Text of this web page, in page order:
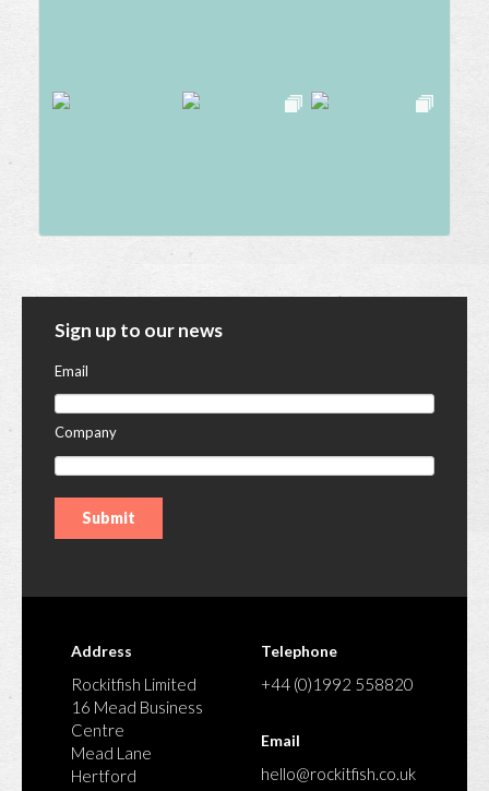
Sign up to our news
Email
Company
Address
Rockitfish Limited
16 Mead Business
Centre
Mead Lane
Hertford
Telephone
+44 (0)1992 558820
Email
hello@rockitfish.co.uk